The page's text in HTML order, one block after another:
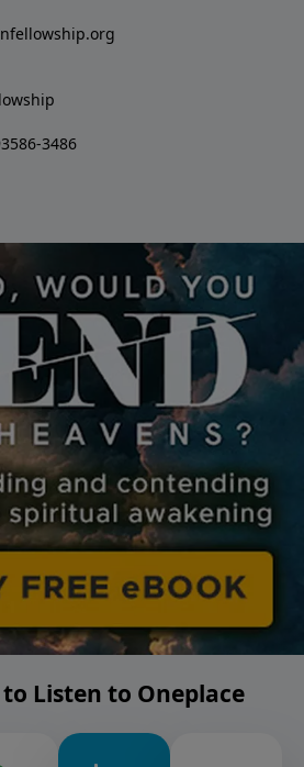
3486
Listen to Oneplace